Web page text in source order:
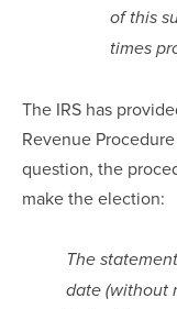
of this
times
The IRS has
Revenue
question, the
make the election:
The
date (without